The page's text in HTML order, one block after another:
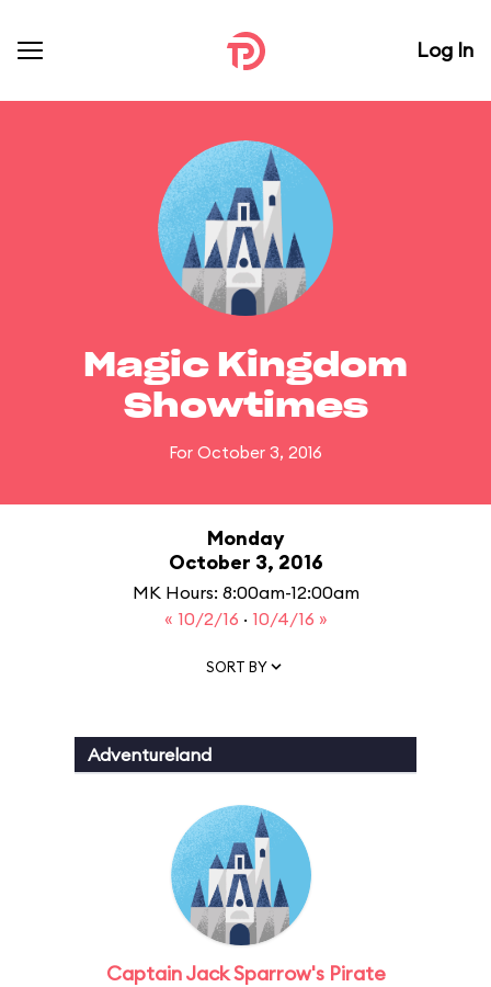
Log In
Magic Kingdom
Showtimes
For October 3, 2016
Monday
October 3, 2016
MK Hours: 8:00am-12:00am
« 10/2/16 · 10/4/16 »
SORT BY
Adventureland
Captain Jack Sparrow's Pirate